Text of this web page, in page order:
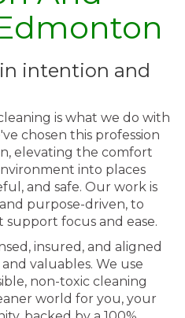
intention and
is what we do with
chosen this profession
elevating the comfort
into places
and safe. Our work is
purpose-driven, to
focus and ease.
insured, and aligned
valuables. We use
non-toxic cleaning
world for you, your